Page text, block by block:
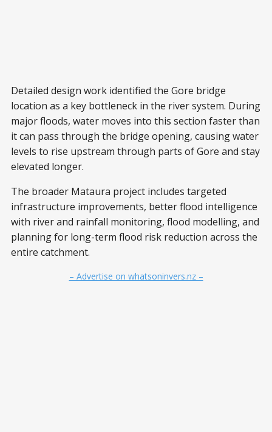
Detailed design work identified the Gore bridge
location as a key bottleneck in the river system. During
major floods, water moves into this section faster than
it can pass through the bridge opening, causing water
levels to rise upstream through parts of Gore and stay
elevated longer.
The broader Mataura project includes targeted
infrastructure improvements, better flood intelligence
with river and rainfall monitoring, flood modelling, and
planning for long-term flood risk reduction across the
entire catchment.
– Advertise on whatsoninvers.nz –